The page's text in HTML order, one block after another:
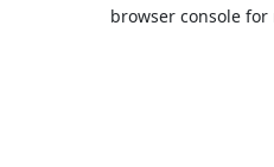
browser console